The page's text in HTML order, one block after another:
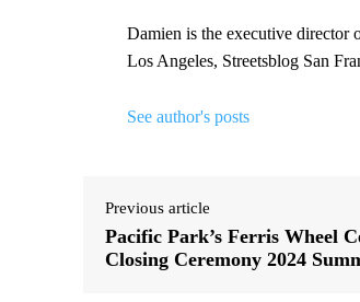
Damien is the executive director
Los Angeles, Streetsblog San
See author's posts
Previous article
Pacific Park’s Ferris Wheel
Closing Ceremony 2024